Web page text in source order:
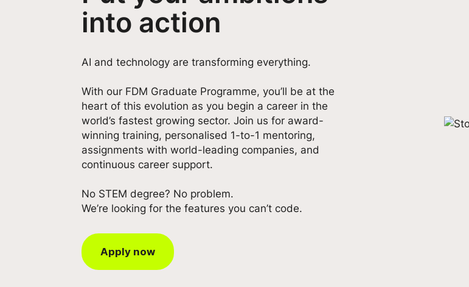
into action
AI and technology are transforming everything.
With our FDM Graduate Programme, you’ll be at the
heart of this evolution as you begin a career in the
world’s fastest growing sector. Join us for award-
winning training, personalised 1-to-1 mentoring,
assignments with world-leading companies, and
continuous career support.
No STEM degree? No problem.
We’re looking for the features you can’t code.
Apply now